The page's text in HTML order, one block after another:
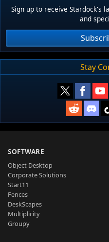
Sign up to receive Stardock's
and
Stay
SOFTWARE
Object Desktop
Corporate Solutions
Start11
Fences
DeskScapes
Multiplicity
Groupy